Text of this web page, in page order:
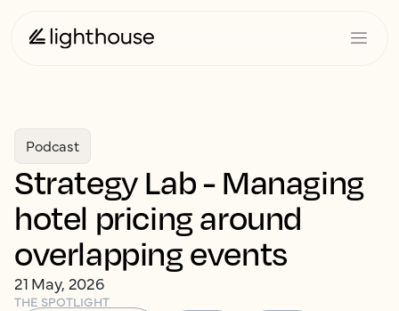
Podcast
Strategy Lab - Managing
hotel pricing around
overlapping events
21 May, 2026
THE SPOTLIGHT